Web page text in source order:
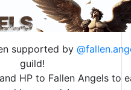
supported by
guild!
HP to Fallen Angels to